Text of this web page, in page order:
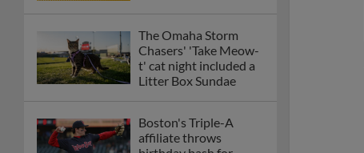
The Omaha Storm
Chasers' 'Take Meow-
t' cat night included a
Litter Box Sundae
Boston's Triple-A
affiliate throws